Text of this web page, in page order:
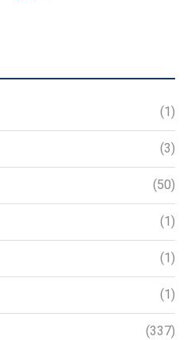
(1)
(3)
(50)
(1)
(1)
(1)
(337)